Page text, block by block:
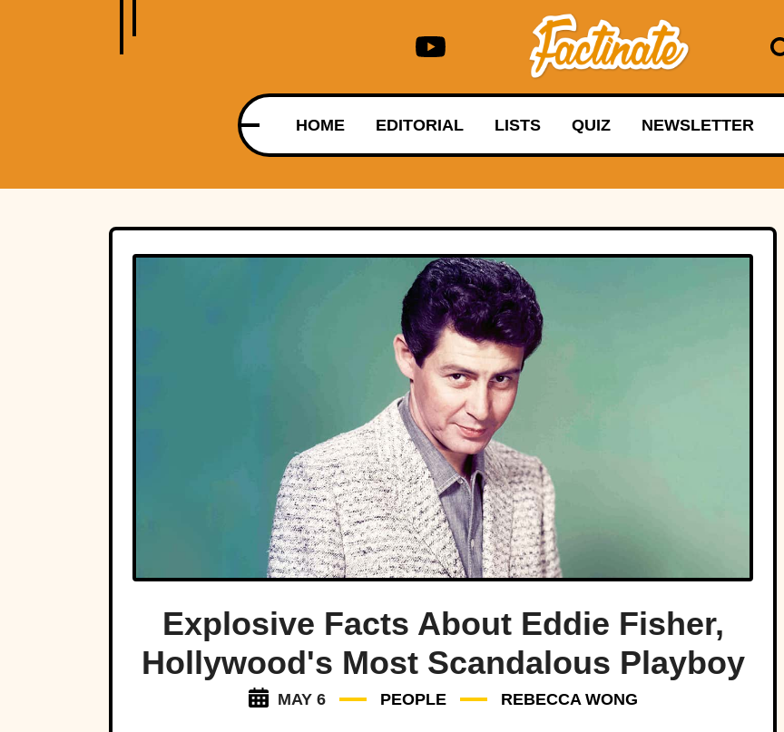
HOME EDITORIAL LISTS QUIZ NEWSLETTER
Explosive Facts About Eddie Fisher,
Hollywood's Most Scandalous Playboy
MAY 6 PEOPLE REBECCA WONG